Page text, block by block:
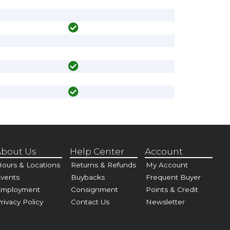
Us
& Locations
Policy
Help Center
Returns & Refunds
Buybacks
Consignment
Contact Us
Account
My Account
Frequent Buyer
Points & Credit
Newsletter